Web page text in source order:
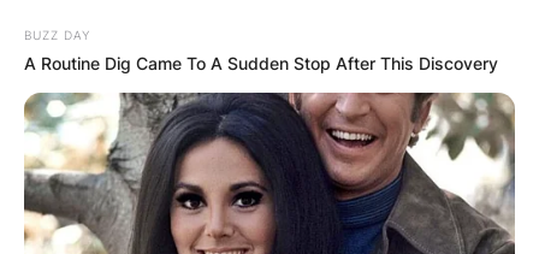
Skip
to
content
Advertisement
BUZZ DAY
A Routine Dig Came To A Sudden Stop After This Discovery